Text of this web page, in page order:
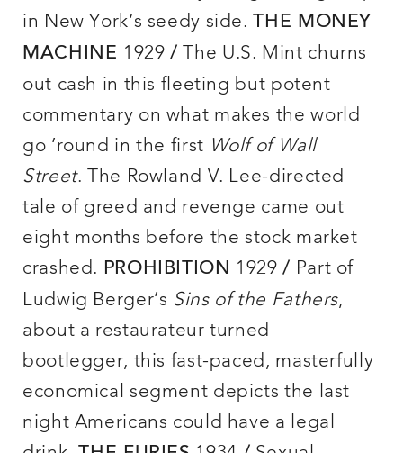
in New York’s seedy side. THE MONEY
MACHINE 1929/ The U.S. Mint churns
out cash in this fleeting but potent
commentary on what makes the world
go ’round in the first Wolf of Wall
Street. The Rowland V. Lee-directed
tale of greed and revenge came out
eight months before the stock market
crashed. PROHIBITION 1929/ Part of
Ludwig Berger’s Sins of the Fathers,
about a restaurateur turned
bootlegger, this fast-paced, masterfully
economical segment depicts the last
night Americans could have a legal